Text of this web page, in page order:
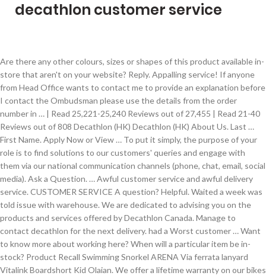
decathlon customer service
Are there any other colours, sizes or shapes of this product available in-store that aren't on your website? Reply. Appalling service! If anyone from Head Office wants to contact me to provide an explanation before I contact the Ombudsman please use the details from the order number in … | Read 25,221-25,240 Reviews out of 27,455 | Read 21-40 Reviews out of 808 Decathlon (HK) Decathlon (HK) About Us. Last … First Name. Apply Now or View … To put it simply, the purpose of your role is to find solutions to our customers' queries and engage with them via our national communication channels (phone, chat, email, social media). Ask a Question. … Awful customer service and awful delivery service. CUSTOMER SERVICE A question? Helpful. Waited a week was told issue with warehouse. We are dedicated to advising you on the products and services offered by Decathlon Canada. Manage to contact decathlon for the next delivery. had a Worst customer … Want to know more about working here? When will a particular item be in-stock? Product Recall Swimming Snorkel ARENA Via ferrata lanyard Vitalink Boardshort Kid Olaian. We offer a lifetime warranty on our bikes and bike parts. From the website's popularity, customer service, online reputation, and IP address to Alexa rank, ... Bought a red triban road bike but just after 12 months bike failed on me phoned decathlon and said they would replace or refund excellent so decided for refund. While later bought another road bike but when received … At Decathlon, we live our common purpose on a daily basis: “to sustainably make the pleasure and benefits of sport accessible to the many”. Useful. Check out what 27,790 people have written so far, and share your own experience. Be careful with ordering and payments. Do you have this item in stock? They have the worst sales staff's. Join the 809 people who’ve already contributed. Post your Comment . Decathlon Customer Service. Read full review → Hide full review → Add a comment. You will also find their Knowledge Base and FAQs section here. Reply. Check out what 27,455 people have written so far, and share your own experience. Go to your local sports shop as I normally do. Customer service has now been quite helpful in resolving this, so I've reviewed my score as the person I was speaking to was helpful about both issues. How many stars would you give Decathlon? Decathlon offers a two-year warranty on all of your products, from the date of purchase. This website is designed for sport users by SPORT USERS So sad! You've already flagged this Reply from Decathlon UK Ltd. Hi Joely, This is not what we normally expect of ourselves. Nov 9, 2020. SG. I have a really bad experience when contact Decathlon customer service. Why is the stock in Decathlon Australia different to overseas? Our community is ready to answer. If you follow their social media pages, you can stay updated with … Kids snow gloves blue, size 12 years, used by my daughter just 5 days in last season, 1268803111 Bike was picked up and I was refunded within a week excellent. Ordered items on 2 November. The best way for us to improve our services is by finding out what we do well, and what we can do better, so please don't hesitate to get in touch with our online team to let us know what you think. Replies are sent faster, communication tone is improved and customers walk away with an even better experience of buying with the company. Disgusting customer service. Share. 4.1. Make use of the verified 10% OFF coupons, and promotions at ca.coupert.com to get extra money off. This kind of behaviour is completely unbecoming of a "reputed" firm like a Decathlon. Decathlon — Poor service . You've already flagged this Darren Tan 2 reviews. Your experience matters. Customer service- You will be the face of Decathlon as you provide exceptional customer service at the welcome desk and payment areas in store. Just avoid. Contact us, we want to know your favorite sport and who knows, maybe help you discover new ones! Awful customer service and awful delivery service. This information has been found through the company's General Terms & Conditions documentation or shared by our visitors: Please let us know by voting if the number works properly so that we can take a look if it doesn't and fix it !You can also contact Decathlon by … Never again will I spend ,€158 in your online shop Website is awful too needs redesign Useful. Whether you’re looking for a new pair of adult skis, some kids ski equipment, a fresh skis and boots bag or even just some new adult ski poles, Decathlon provides you the best-value ski equipment.Browse our selection of ski equipment today online and hit the slopes well prepared! Share. 5 1,693. You've already flagged … You’ll overcome customer queries and problems with ease to guarantee that every customer leaves the store with the right products for their needs. Did make delivery I was satisfied with the bicycle. Have had to open a dispute with PayPal to try to get my money back. I've had enough of the rude, surly attitude of the staff's at Decathlon. Do you agree with Decathlon UK Ltd’s star rating? Overall rating. Highly recommend to shop here for all your fitness and sporting goods. Reply. Realise did … There are 9954 customers that Decathlon, rating them as excellent. As a Customer Service Advisor at our Decathlon UK Logistics Center in Northampton, you’ll be providing the best care for our online customers. Contact us by email [email protected]decathlon.ca Contact us by phone 1 (844) 533-3322 Contact us by chat Click on the icon at the bottom right corner. Join us in our quest to make sports accessible to all by providing high-quality products at great prices! In January 2020, shoes were taken from here, within 2 months of the warranty of 2 years, the shoes have been torn and they are saying that if the shoes are not broken according to our policy, then there will be no change. Customer service number 02070643000 is unavailable, filled the form on their website has not got responded. © 2019 Decathlon Sports Egypt Customer service is non existent. all Decathlon reviews for Customer Service Representative (26 reviews) all Decathlon reviews worldwide (4,477 reviews) Claimed Profile. Our team of passionate mountain trekkers has developed these clever convertible trousers so you can adapt to the weather.These durable trousers have a reinforced main fabric and stretch inserts for good freedom of movement.Trousers which will support you a long way! I would not recommend Decathlon as a reputable company. 3 751. How many stars would you give Decathlon? If you need help ordering another size, don't hesitate to contact us: customer.service@decathlon.com. Subject. Team player - At Decathlon, we are a global sporty family, we are all team … I bought from the Irish website but they shipped from France. What is our Warranty Policy? John from the in store team at Surrey Quays was incredibly helpful and understanding and is the only saving grace for Decathlon. Job Description. 2 157. Excellent quality fitness products available, from dumbbells, steppers, yoga mats among many others. Find out 4 decathlon coupon codes & coupons for February 2021. Thank you Decathlon. Waited another week told missing item had delayed order. | Read 61-80 Reviews out of 809 Based on 4,477 reviews. Contact information for Decathlon Customer Services with its free or geographic phone number. You have the exact number of items in stock that I need, can you hold them until I can come in to pay for and collect them? Do you have this … Decathlon is present in 54 countries. I bought from the Irish website but they shipped from France. Legal Mentions; Terms … Add … Dan (United Kingdom) Used for 1 week or less … staffs are rude and doesn't know how to behave properly. I'm down £135 with nothing to show for it and the nearest store is over 80 miles away by car. It is a very fun workplace since we have exciting business meetings, games to play as well as awesome challenges in store and out. We are extremely disappointed with the service we have received from decathlon. Useful. Follow up the last review Follow up the last review. What's even better? 14 Aug 2020. Ask a question about working or interviewing at Decathlon. 1 128. Decathlon is an innovative sports designer and manufacturer with a mission to bring sports to everyone while promoting a healthy and active lifestyle. This website is designed for sport users by SPORT USERS. For this reason, we would love to hear from you. The most important part of your role is to ensure … We are looking for an energetic, customer-focused, detail-oriented teammate to join our E-commerce … J. Jeevraj bhadanaa. Share. Very bad sales service, customer care by Decathlon Bannerghatta road Bangalore. Join the 808 people who’ve already contributed. The … Decathlon will not share or disclose your personal data to any individuals or third party operators, except to service providers engaged by Decathlon to perform specific services on behalf of Decathlon and for the purposes mentioned in clause 3.1 above, including the following: Decathlon - Customer Service Associate. | Read 10,421-10,440 Reviews out of 27,790 Could you please share the order number related to … Designed for regular hikes in lowlands, forests, and coasts. 4 1,748. Do you agree with Decathlon UK Ltd’s star rating? Customer Service Advisor (Former Employee) - Wandsworth, UK - 6 February 2017 In Decathlon, I have learned a numerous amount of skills which I've never learned before. Your experience matters. Future buyers, BEWARE! We place innovation and technology at the heart of our activities: from research to retail, including design, production and logistics. Contact us Your opinion matter My account My orders. Decathlon has collected 11477 reviews with an average score of 4.44. Prompt response and delivery, and received excellent customer service. For getting instant answers to your queries, click on ‘Contact Us under Cus